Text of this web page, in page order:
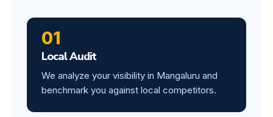
01
Local Audit
We analyze your visibility in Mangaluru and
benchmark you against local competitors.